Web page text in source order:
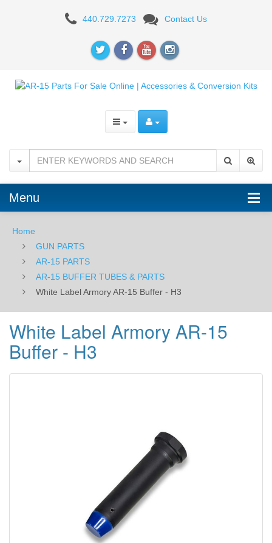
AR-
H3
440.729.7273 Contact Us
Menu
Home
GUN PARTS
AR-15 PARTS
AR-15 BUFFER TUBES & PARTS
White Label Armory AR-15 Buffer - H3
White Label Armory AR-15
Buffer - H3